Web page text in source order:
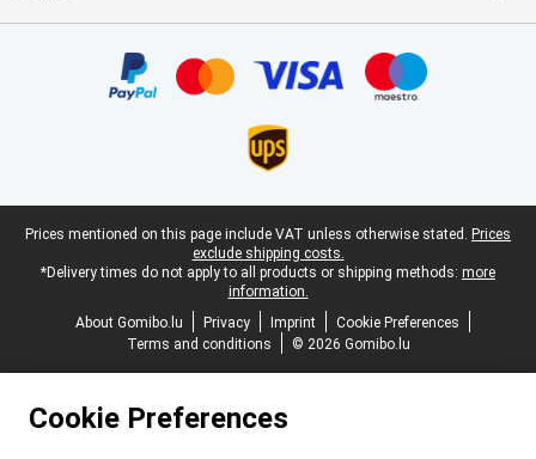
Legal footer
Prices mentioned on this page include VAT unless otherwise stated. Prices
exclude shipping costs.
*Delivery times do not apply to all products or shipping methods: more
information.
About Gomibo.lu
Privacy Imprint
Cookie Preferences
Terms and conditions
© 2026 Gomibo.lu
Cookie Preferences